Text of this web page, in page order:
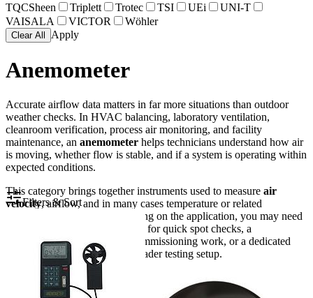
TQCSheen
Triplett Trotec TSI UEi
UNI-T
VAISALA
VICTOR Wöhler
Clear All Apply
Anemometer
Accurate airflow data matters in far more situations than outdoor
weather checks. In HVAC balancing, laboratory ventilation,
cleanroom verification, process air monitoring, and facility
maintenance, an anemometer helps technicians understand how air
is moving, whether flow is stable, and if a system is operating within
expected conditions.
This category brings together instruments used to measure air
velocity, airflow, and in many cases temperature or related
environmental values. Depending on the application, you may need
a compact handheld vane meter for quick spot checks, a
multifunction instrument for commissioning work, or a dedicated
probe for integration with a broader testing setup.
Filters & Sort